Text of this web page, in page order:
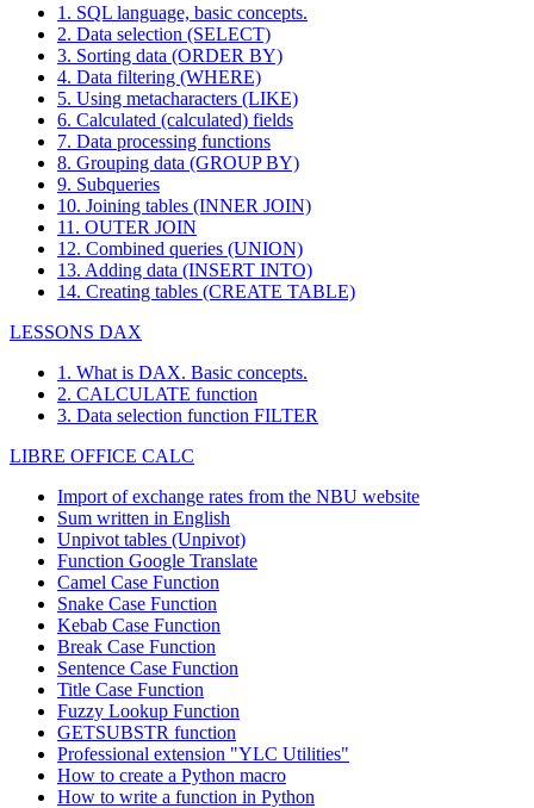
1. SQL language, basic concepts.
2. Data selection (SELECT)
3. Sorting data (ORDER BY)
4. Data filtering (WHERE)
5. Using metacharacters (LIKE)
6. Calculated (calculated) fields
7. Data processing functions
8. Grouping data (GROUP BY)
9. Subqueries
10. Joining tables (INNER JOIN)
11. OUTER JOIN
12. Combined queries (UNION)
13. Adding data (INSERT INTO)
14. Creating tables (CREATE TABLE)
LESSONS DAX
1. What is DAX. Basic concepts.
2. CALCULATE function
3. Data selection function FILTER
LIBRE OFFICE CALC
Import of exchange rates from the NBU website
Sum written in English
Unpivot tables (Unpivot)
Function Google Translate
Camel Case Function
Snake Case Function
Kebab Case Function
Break Case Function
Sentence Case Function
Title Case Function
Fuzzy Lookup Function
GETSUBSTR function
Professional extension "YLC Utilities"
How to create a Python macro
How to write a function in Python